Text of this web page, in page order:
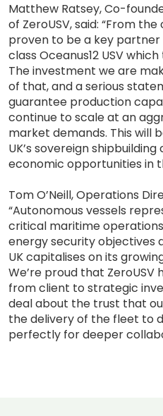
Matthew Ratsey, Co-
of ZeroUSV, said: “From
proven to be a key
class Oceanus12 USV
The investment we are
of that, and a serious
guarantee production
continue to scale at an
market demands. This will
UK’s sovereign
economic opportunities in
Tom O’Neill, Operations
“Autonomous vessels
critical maritime
energy security objectives
UK capitalises on its
We’re proud that
from client to strategic
deal about the trust that
the delivery of the fleet to
perfectly for deeper